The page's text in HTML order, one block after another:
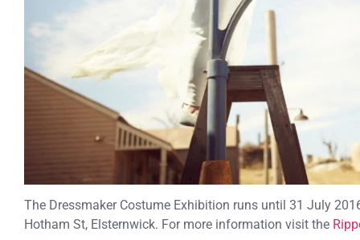
The Dressmaker Costume Exhibition runs until 31 July
Hotham St, Elsternwick. For more information visit the